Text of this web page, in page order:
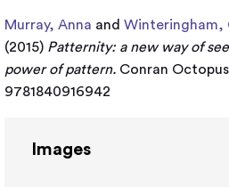
Murray, Anna and Winteringham,
(2015) Patternity: a new way of
power of pattern. Conran
9781840916942
Images